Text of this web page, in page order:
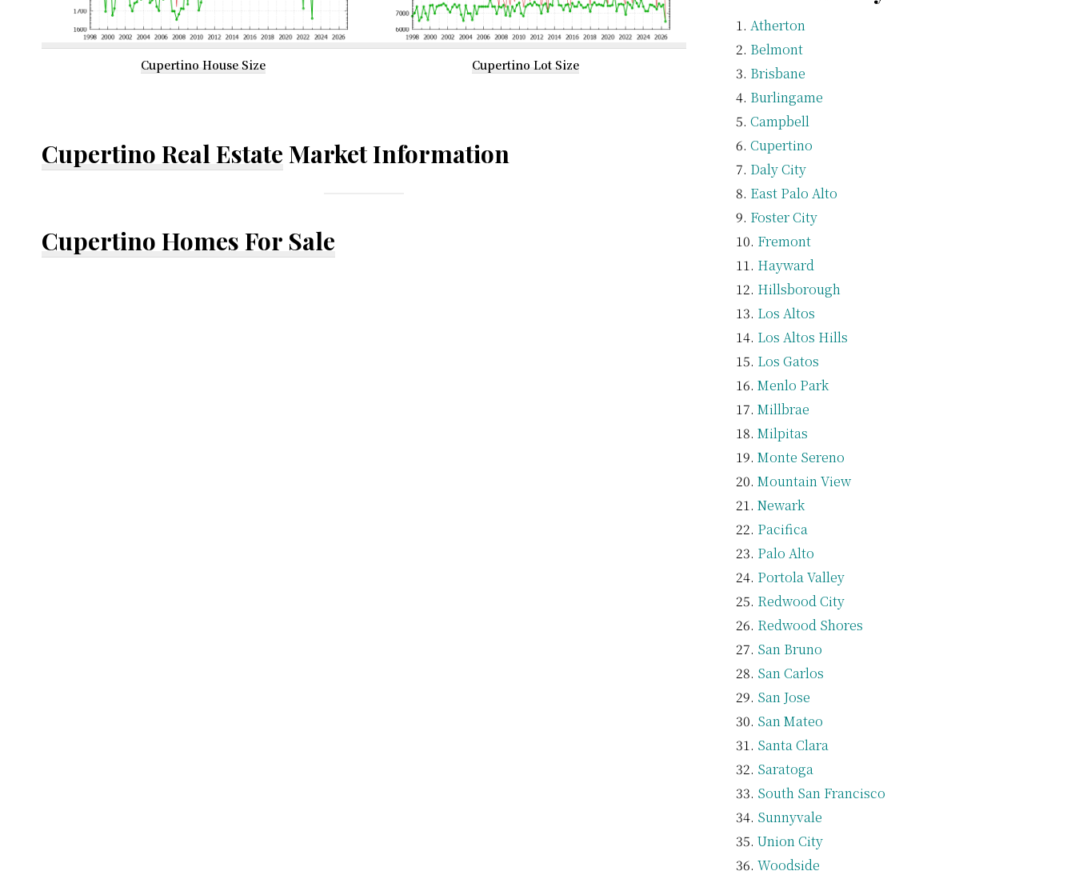
Cupertino House Size Cupertino Lot Size
Cupertino Real Estate Market Information
Cupertino Homes For Sale
Atherton
Belmont
Brisbane
Burlingame
Campbell
Cupertino
Daly City
East Palo Alto
Foster City
Fremont
Hayward
Hillsborough
Los Altos
Los Altos Hills
Los Gatos
Menlo Park
Millbrae
Milpitas
Monte Sereno
Mountain View
Newark
Pacifica
Palo Alto
Portola Valley
Redwood City
Redwood Shores
San Bruno
San Carlos
San Jose
San Mateo
Santa Clara
Saratoga
South San Francisco
Sunnyvale
Union City
Woodside